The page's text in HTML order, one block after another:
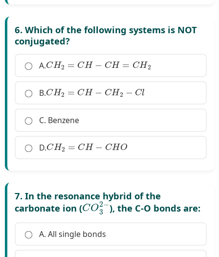
6. Which of the following systems is NOT
conjugated?
A.CH2 =C H−C =CH2
B.CH2 =C H−C 2−Cl
C. Benzene
D.CH2 =C H−C O
7. In the resonance hybrid of the
carbonate ion (
CO32−
), the C-O bonds are:
A. All single bonds